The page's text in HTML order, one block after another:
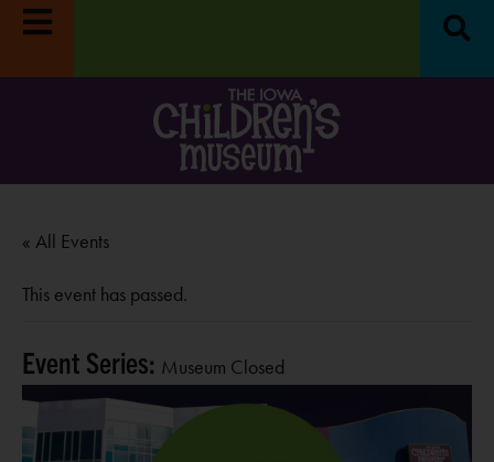
« All Events
This event has passed.
Event Series: Museum Closed